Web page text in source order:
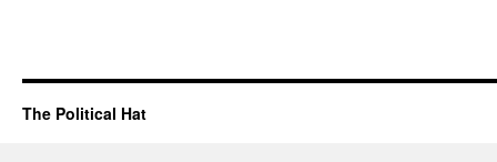
The Political Hat